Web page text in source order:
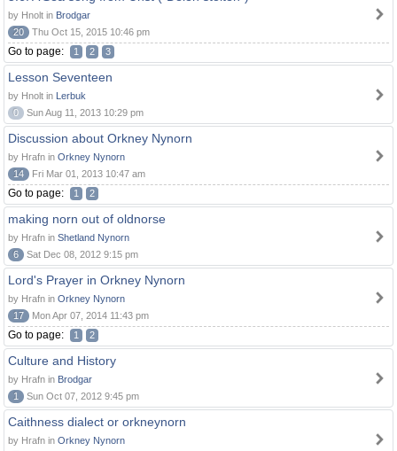
by Hnolt in Brodgar
20
Thu Oct 15, 2015 10:46 pm
Go to page: 1 2 3
Lesson Seventeen
by Hnolt in Lerbuk
0
Sun Aug 11, 2013 10:29 pm
Discussion about Orkney Nynorn
by Hrafn in Orkney Nynorn
14
Fri Mar 01, 2013 10:47 am
Go to page: 1 2
making norn out of oldnorse
by Hrafn in Shetland Nynorn
6
Sat Dec 08, 2012 9:15 pm
Lord's Prayer in Orkney Nynorn
by Hrafn in Orkney Nynorn
17
Mon Apr 07, 2014 11:43 pm
Go to page: 1 2
Culture and History
by Hrafn in Brodgar
1
Sun Oct 07, 2012 9:45 pm
Caithness dialect or orkneynorn
by Hrafn in Orkney Nynorn